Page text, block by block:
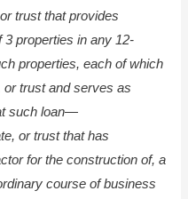
trust that provides
3 properties in any 12-
properties, each of which
trust and serves as
such loan—
or trust that has
for the construction of, a
course of business